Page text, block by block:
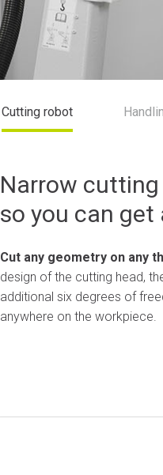
Cutting robot
Narrow cutting
so you can get
Cut any geometry on any
design of the cutting head,
additional six degrees of
anywhere on the workpiece.